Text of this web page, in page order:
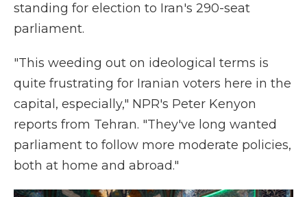
standing for election to Iran's 290-seat
parliament.
"This weeding out on ideological terms is
quite frustrating for Iranian voters here in the
capital, especially," NPR's Peter Kenyon
reports from Tehran. "They've long wanted
parliament to follow more moderate policies,
both at home and abroad."